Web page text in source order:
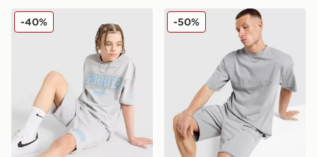
Supply & Demand Link Shorts Junior
-40% Supply & Demand Rock
-50%